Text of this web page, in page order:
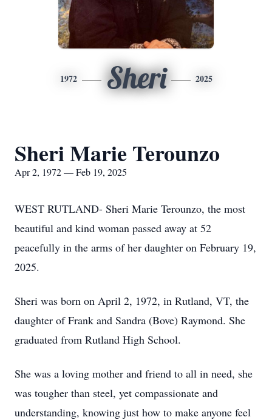
1972 Sheri 2025
Sheri Marie Terounzo
Apr 2, 1972 — Feb 19, 2025
WEST RUTLAND- Sheri Marie Terounzo, the most
beautiful and kind woman passed away at 52
peacefully in the arms of her daughter on February 19,
2025.
Sheri was born on April 2, 1972, in Rutland, VT, the
daughter of Frank and Sandra (Bove) Raymond. She
graduated from Rutland High School.
She was a loving mother and friend to all in need, she
was tougher than steel, yet compassionate and
understanding, knowing just how to make anyone feel